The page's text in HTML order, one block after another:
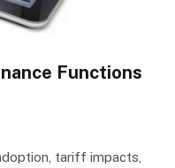
Functions
tariff impacts,